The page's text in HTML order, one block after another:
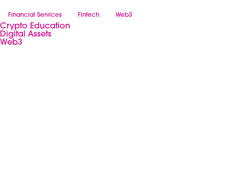
Financial Services Fintech Web3
Crypto Education
Digital Assets
Web3